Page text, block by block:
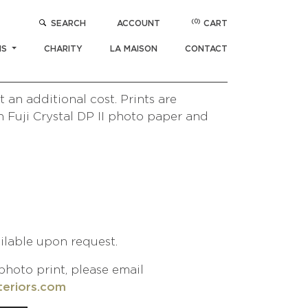
CHARITY LA MAISON CONTACT
SEARCH ACCOUNT (0) CART
1,000
an additional cost. Prints are
Crystal DP II photo paper and
upon request.
print, please email